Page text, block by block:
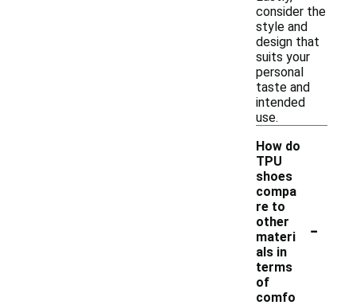
consider the
style and
design that
suits your
personal
taste and
intended
use.
How do
TPU
shoes
compa
re to
other
materi
als in
terms
of
comfo
-